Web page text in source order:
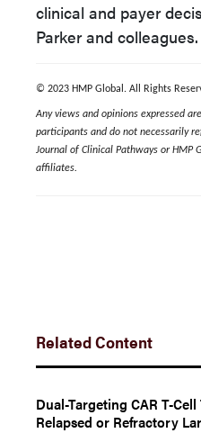
clinical and payer
Parker and colleagues.
© 2023 HMP Global. All Rights
Any views and opinions expressed
participants and do not necessarily
Journal of Clinical Pathways or HMP
affiliates.
Related Content
Dual-Targeting CAR T-
Relapsed or Refractory